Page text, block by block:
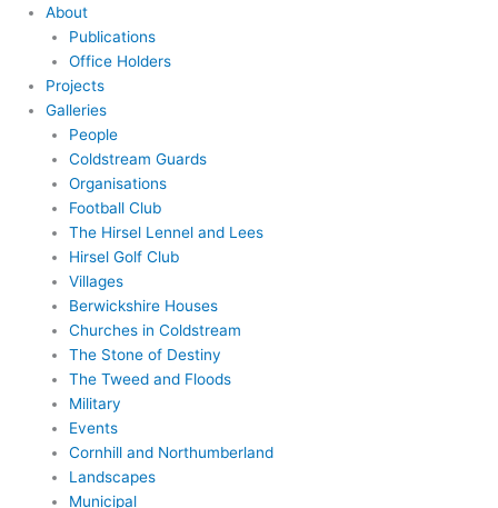
About
Publications
Office Holders
Projects
Galleries
People
Coldstream Guards
Organisations
Football Club
The Hirsel Lennel and Lees
Hirsel Golf Club
Villages
Berwickshire Houses
Churches in Coldstream
The Stone of Destiny
The Tweed and Floods
Military
Events
Cornhill and Northumberland
Landscapes
Municipal